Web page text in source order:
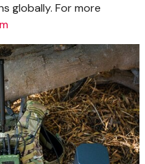
globally. For more